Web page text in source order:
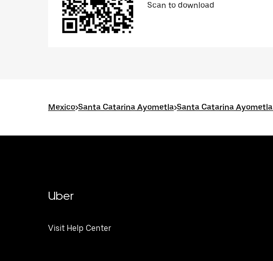
Scan to download
Mexico>Santa Catarina Ayometla>Santa Catarina
Uber
Visit Help Center